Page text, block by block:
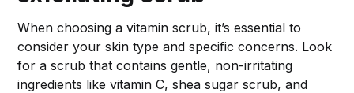
When choosing a vitamin scrub, it’s essential to
consider your skin type and specific concerns. Look
for a scrub that contains gentle, non-irritating
ingredients like vitamin C, shea sugar scrub, and